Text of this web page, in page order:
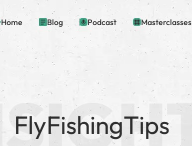
Home Blog Podcast Masterclasses
FlyFishingTips